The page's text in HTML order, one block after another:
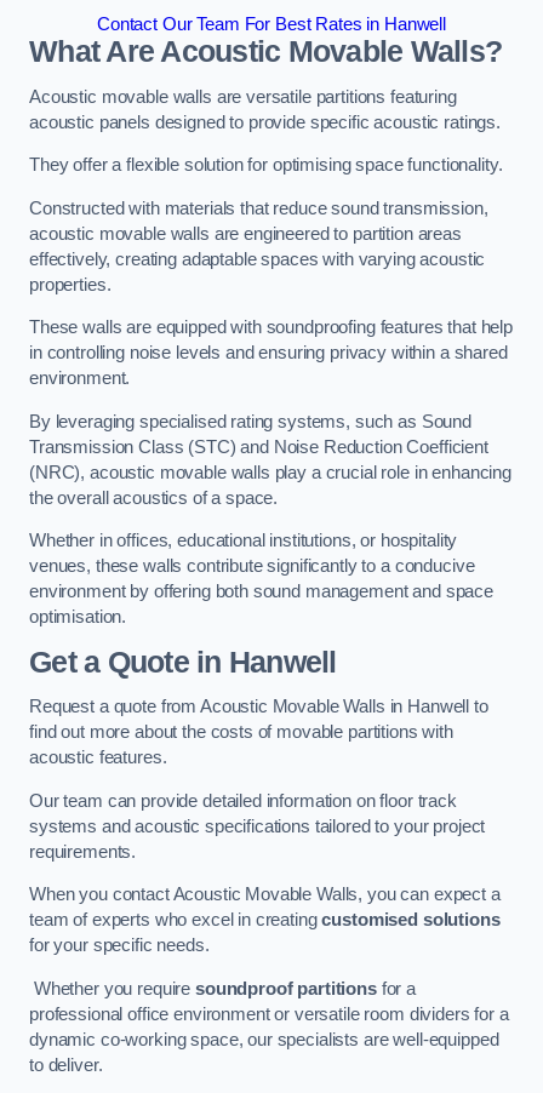
Contact Our Team For Best Rates in Hanwell
What Are Acoustic Movable Walls?
Acoustic movable walls are versatile partitions featuring
acoustic panels designed to provide specific acoustic ratings.
They offer a flexible solution for optimising space functionality.
Constructed with materials that reduce sound transmission,
acoustic movable walls are engineered to partition areas
effectively, creating adaptable spaces with varying acoustic
properties.
These walls are equipped with soundproofing features that help
in controlling noise levels and ensuring privacy within a shared
environment.
By leveraging specialised rating systems, such as Sound
Transmission Class (STC) and Noise Reduction Coefficient
(NRC), acoustic movable walls play a crucial role in enhancing
the overall acoustics of a space.
Whether in offices, educational institutions, or hospitality
venues, these walls contribute significantly to a conducive
environment by offering both sound management and space
optimisation.
Get a Quotein Hanwell
Request a quote from Acoustic Movable Walls in Hanwell to
find out more about the costs of movable partitions with
acoustic features.
Our team can provide detailed information on floor track
systems and acoustic specifications tailored to your project
requirements.
When you contact Acoustic Movable Walls, you can expect a
team of experts who excel in creatingcustomised solutions
for your specific needs.
Whether you require soundproof partitionsfor a
professional office environment or versatile room dividers for a
dynamic co-working space, our specialists are well-equipped
to deliver.